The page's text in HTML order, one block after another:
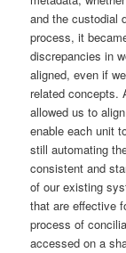
and the custodial
process, it
discrepancies in
aligned, even if
related concepts.
allowed us to
enable each unit
still automating
consistent and
of our existing
that are effective
process of
accessed on a